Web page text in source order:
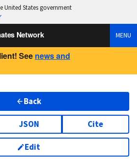
United States government
Network MENU
See news and
Back
JSON Cite
Edit